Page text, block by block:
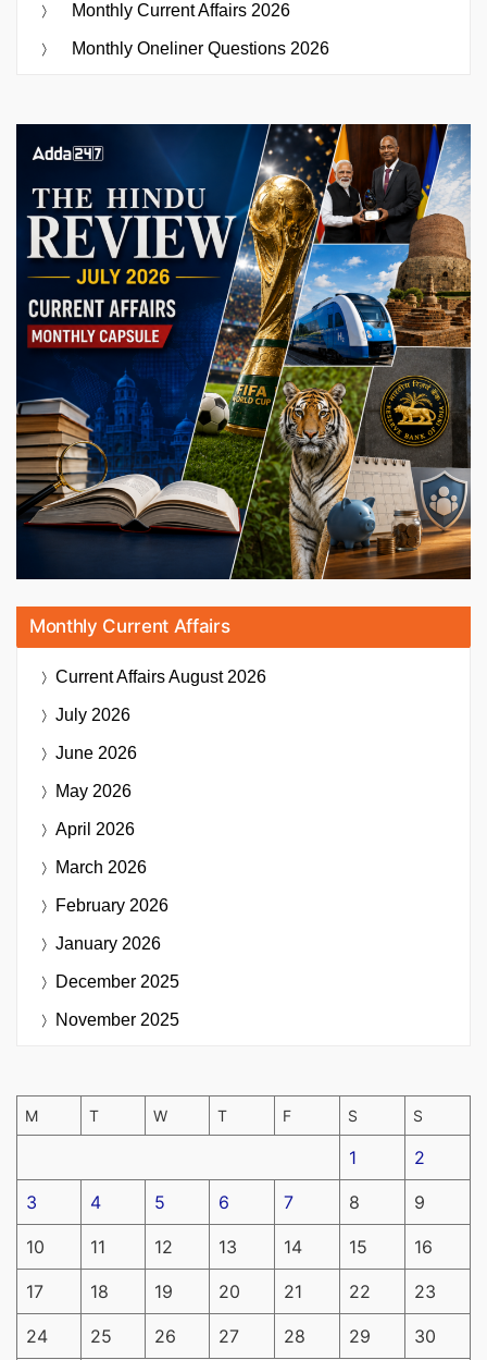
Monthly Current Affairs 2026
Monthly Oneliner Questions 2026
Monthly Current Affairs
Current AffairsAugust 2026
July 2026
June 2026
May 2026
April 2026
March 2026
February 2026
January 2026
December 2025
November 2025
M T W T F S S
1 2
3 4 5 6 7 8 9
10 11 12 13 14 15 16
17 18 19 20 21 22 23
24 25 26 27 28 29 30